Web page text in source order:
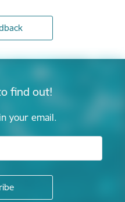
find out!
your email.